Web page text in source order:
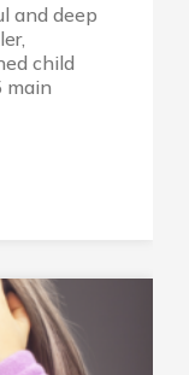
and deep
child
main